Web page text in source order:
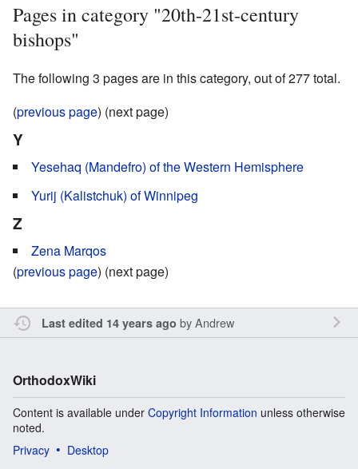
Pages in category "20th-21st-century
bishops"
The following 3 pages are in this category, out of 277 total.
(previous page) (next page)
Y
Yesehaq (Mandefro) of the Western Hemisphere
Yurij (Kalistchuk) of Winnipeg
Z
Zena Marqos
(previous page) (next page)
Last edited 14 years ago byAndrew
OrthodoxWiki
Content is available under Copyright Information unless otherwise
noted.
Privacy
Desktop